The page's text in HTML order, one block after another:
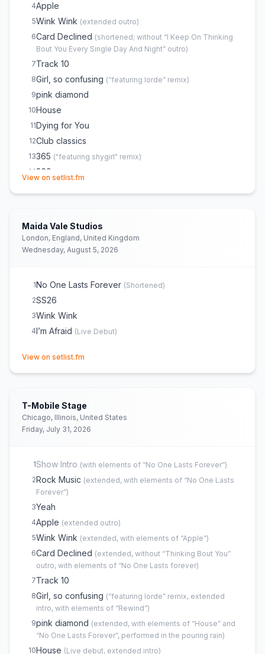
4Apple
5Wink Wink (extended outro)
6Card Declined (shortened; without “I Keep On Thinking
Bout You Every Single Day And Night” outro)
7Track 10
8Girl, so confusing (“featuring lorde” remix)
9pink diamond
10House
11Dying for You
12Club classics
13365 ("featuring shygirl" remix)
14 360
If You Take Away the Music Then What Has She
Got?
party 4 u
Playboy Bunny
SS26
No One Lasts Forever
View on setlist.fm
Maida Vale Studios
London, England, United Kingdom
Wednesday, August 5, 2026
1No One Lasts Forever (Shortened)
2SS26
3Wink Wink
4I’m Afraid (Live Debut)
View on setlist.fm
T-Mobile Stage
Chicago, Illinois, United States
Friday, July 31, 2026
1Show Intro (with elements of “No One Lasts Forever”)
2Rock Music (extended, with elements of “No One Lasts
Forever”)
3Yeah
4Apple (extended outro)
5Wink Wink (extended, with elements of “Apple”)
6Card Declined (extended, without “Thinking Bout You”
outro, with elements of “No One Lasts forever)
7Track 10
8Girl, so confusing (“featuring lorde” remix, extended
intro, with elements of “Rewind”)
9pink diamond (extended, with elements of “House” and
“No One Lasts Forever”, performed in the pouring rain)
10House (Live debut, extended intro)